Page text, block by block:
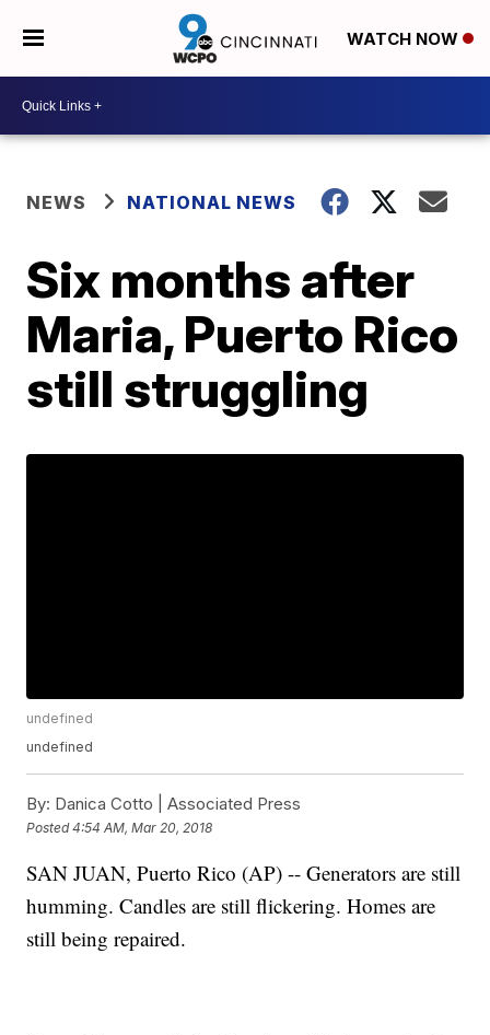
WATCH NOW
NEWS NATIONAL NEWS
Six months after
Maria, Puerto Rico
still struggling
undefined
undefined
By: Danica Cotto | Associated Press
Posted4:54 AM, Mar 20, 2018
SAN JUAN, Puerto Rico (AP) -- Generators are still
humming. Candles are still flickering. Homes are
still being repaired.